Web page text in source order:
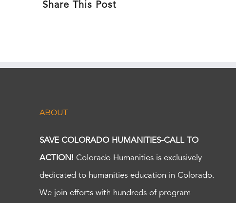
Share This Post
ABOUT
SAVE COLORADO HUMANITIES-CALL TO
ACTION! Colorado Humanities is exclusively
dedicated to humanities education in Colorado.
We join efforts with hundreds of program